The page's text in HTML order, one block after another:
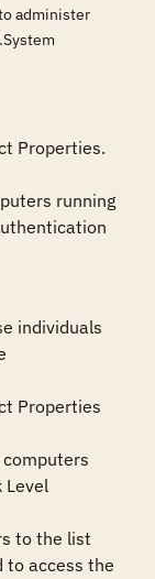
administer
Properties.
running
individuals
Properties
Level
to the list
to access the